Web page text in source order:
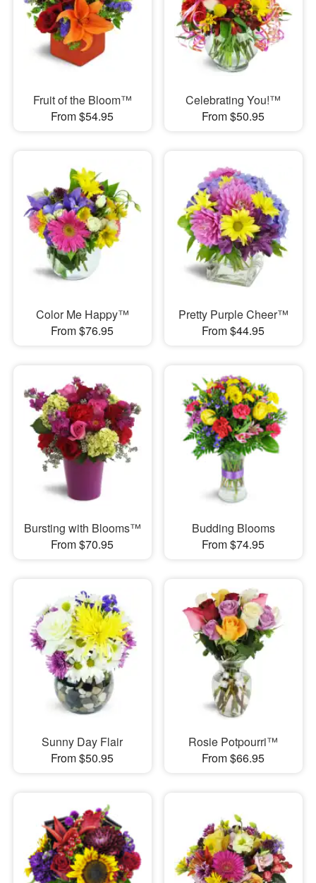
Fruit of the Bloom™
From $54.95
Celebrating You!™
From $50.95
Color Me Happy™
From $76.95
Pretty Purple Cheer™
From $44.95
Bursting with Blooms™
From $70.95
Budding Blooms
From $74.95
Sunny Day Flair
From $50.95
Rosie Potpourri™
From $66.95